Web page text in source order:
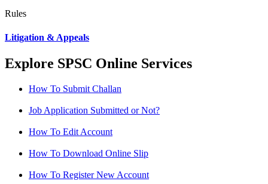
Rules
Litigation & Appeals
Explore SPSC Online Services
How To Submit Challan
Job Application Submitted or Not?
How To Edit Account
How To Download Online Slip
How To Register New Account